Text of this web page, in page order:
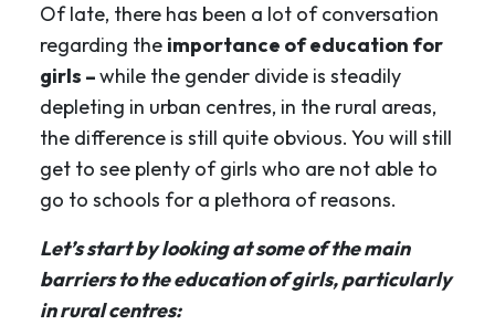
Of late, there has been a lot of conversation
regarding the importance of education for
girls –while the gender divide is steadily
depleting in urban centres, in the rural areas,
the difference is still quite obvious. You will still
get to see plenty of girls who are not able to
go to schools for a plethora of reasons.
Let’s start by looking at some of the main
barriers to the education of girls, particularly
in rural centres: